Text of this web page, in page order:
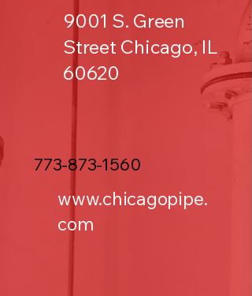
9001 S. Green
Street Chicago, IL
60620
773-873-1560
www.chicagopipe.
com